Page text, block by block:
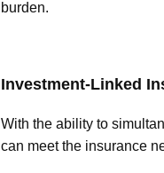
burden.
Investment-Linked
With the ability to
can meet the insurance